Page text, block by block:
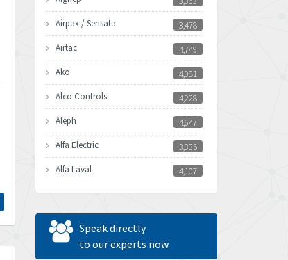
Airpax / Sensata
3,478
Airtac
4,749
Ako
4,081
Alco Controls
4,228
Aleph
4,647
Alfa Electric
3,335
Alfa Laval
4,107
Allen Bradley
4,898
Allen West
Amperite
Speak directly
to our experts now